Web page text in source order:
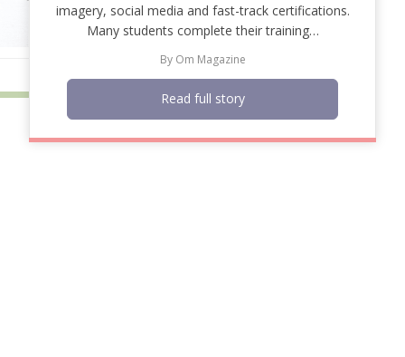
imagery, social media and fast-track certifications.
Many students complete their training…
By Om Magazine
Read full story